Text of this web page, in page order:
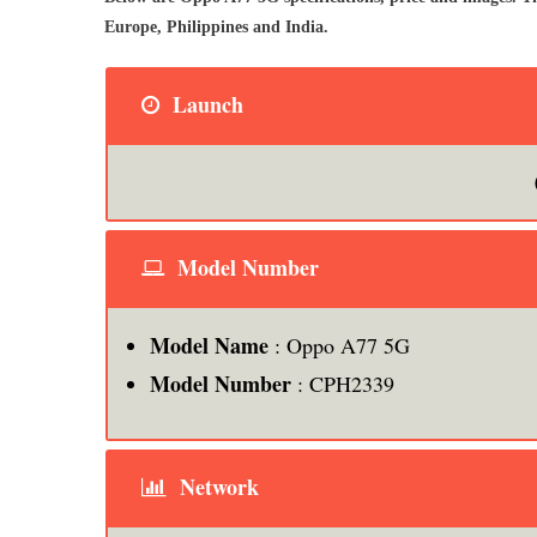
Europe, Philippines and India.
Launch
Model Number
Model Name : Oppo A77 5G
Model Number : CPH2339
Network